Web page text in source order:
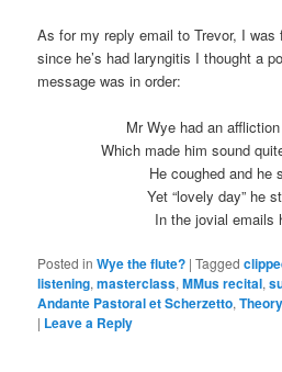
As for my reply email to Trevor, I
since he’s had laryngitis I thought a
message was in order:
Mr Wye had an
Which made him sound
He coughed and he
Yet “lovely day” he
In the jovial emails
Posted in Wye the flute? |Tagged
listening,masterclass,MMus recital,
Andante Pastoral et Scherzetto,
| Leave a Reply